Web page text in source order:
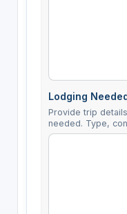
Lodging
Provide trip
needed. Type,